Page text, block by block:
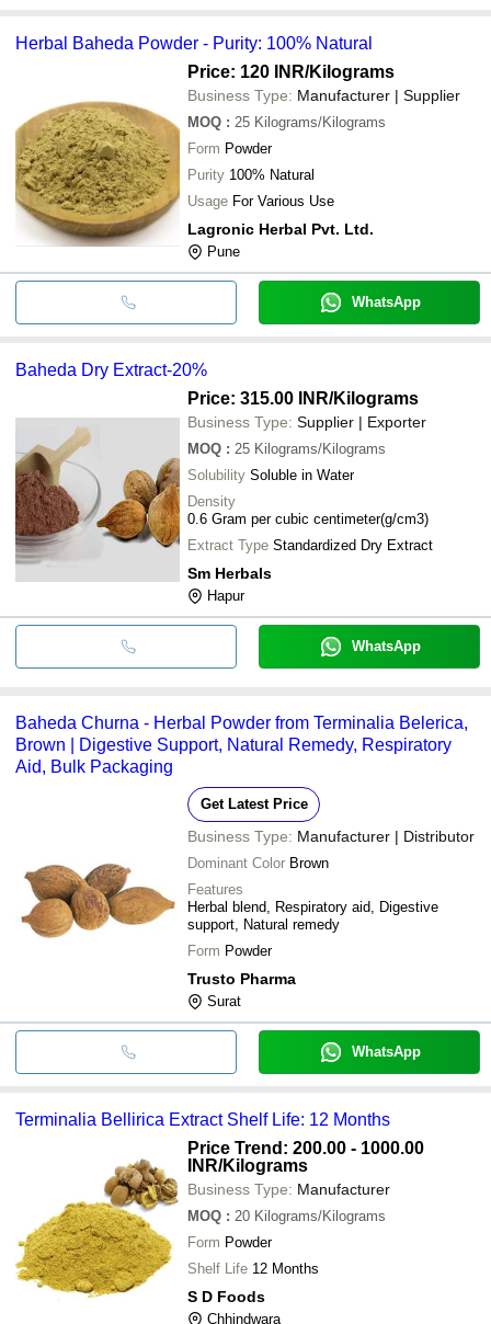
Herbal Baheda Powder - Purity: 100% Natural
Price: 120 INR/Kilograms
Business Type: Manufacturer | Supplier
MOQ : 25 Kilograms/Kilograms
Form Powder
Purity 100% Natural
Usage For Various Use
Lagronic Herbal Pvt. Ltd.
Pune
WhatsApp
Baheda Dry Extract-20%
Price: 315.00 INR/Kilograms
Business Type: Supplier | Exporter
MOQ : 25 Kilograms/Kilograms
Solubility Soluble in Water
Density
0.6 Gram per cubic centimeter(g/cm3)
Extract Type Standardized Dry Extract
Sm Herbals
Hapur
WhatsApp
Baheda Churna - Herbal Powder from Terminalia Belerica,
Brown | Digestive Support, Natural Remedy, Respiratory
Aid, Bulk Packaging
Get Latest Price
Business Type: Manufacturer | Distributor
Dominant Color Brown
Features
Herbal blend, Respiratory aid, Digestive
support, Natural remedy
Form Powder
Trusto Pharma
Surat
WhatsApp
Terminalia Bellirica Extract Shelf Life: 12 Months
Price Trend: 200.00 - 1000.00
INR/Kilograms
Business Type: Manufacturer
MOQ : 20 Kilograms/Kilograms
Form Powder
Shelf Life 12 Months
S D Foods
Chhindwara